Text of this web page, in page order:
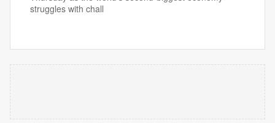
struggles with chall